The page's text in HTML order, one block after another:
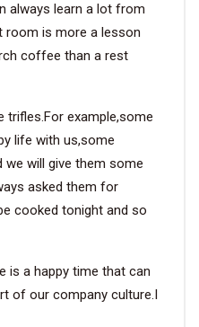
always learn a lot from
room is more a lesson
coffee than a rest
trifles.For example,some
life with us,some
we will give them some
asked them for
cooked tonight and so
is a happy time that can
of our company culture.I